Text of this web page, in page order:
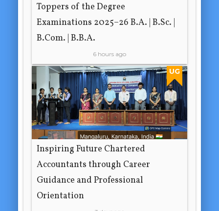
Toppers of the Degree
Examinations 2025–26 B.A. | B.Sc. |
B.Com. | B.B.A.
6 hours ago
UG
Inspiring Future Chartered
Accountants through Career
Guidance and Professional
Orientation